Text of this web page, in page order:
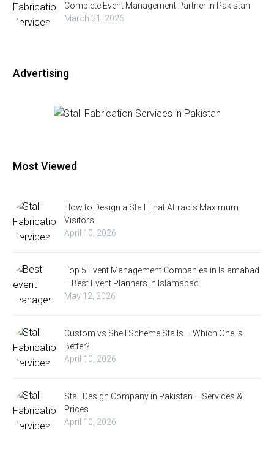
Complete Event Management Partner in Pakistan
March 31, 2026
Advertising
Most Viewed
How to Design a Stall That Attracts Maximum
Visitors
April 10, 2026
Top 5 Event Management Companies in Islamabad
– Best Event Planners in Islamabad
May 12, 2026
Custom vs Shell Scheme Stalls – Which One is
Better?
April 10, 2026
Stall Design Company in Pakistan – Services &
Prices
April 10, 2026